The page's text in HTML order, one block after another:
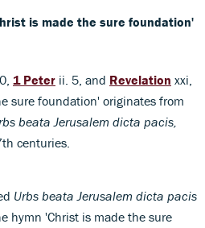
is made the sure foundation'
1 Peter ii. 5, and Revelation xxi,
sure foundation' originates from
beata Jerusalem dicta pacis,
centuries.
Urbs beata Jerusalem dicta pacis
hymn 'Christ is made the sure